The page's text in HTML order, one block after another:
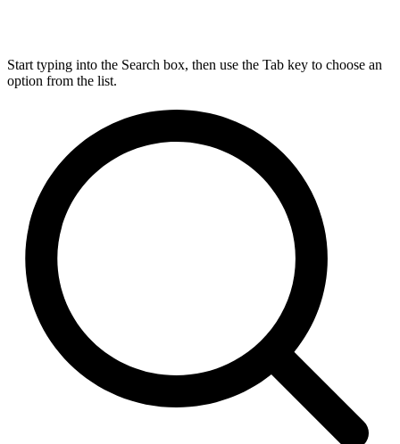
Start typing into the Search box, then use the Tab key to choose an
option from the list.